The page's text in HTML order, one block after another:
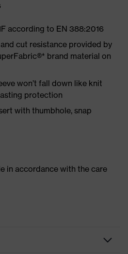
according to EN 388:2016
cut resistance provided by
brand material on
won’t fall down like knit
protection
with thumbhole, snap
in accordance with the care